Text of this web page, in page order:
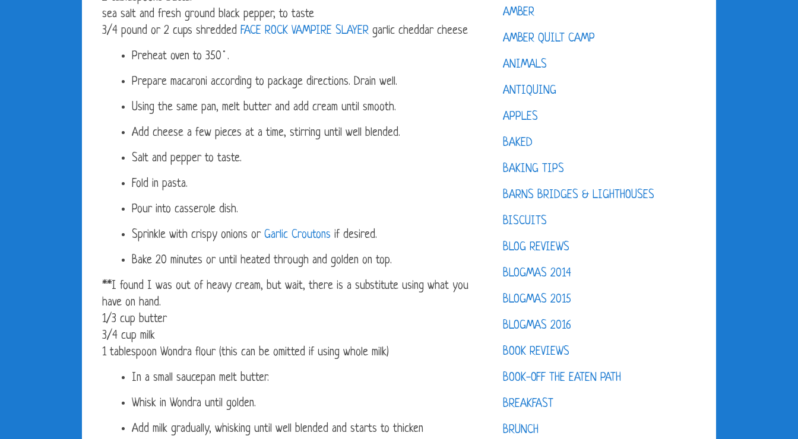
sea salt and fresh ground black pepper, to taste
3/4 pound or 2 cups shredded FACE ROCK VAMPIRE SLAYER garlic cheddar cheese
Preheat oven to 350˚.
Prepare macaroni according to package directions. Drain well.
Using the same pan, melt butter and add cream until smooth.
Add cheese a few pieces at a time, stirring until well blended.
Salt and pepper to taste.
Fold in pasta.
Pour into casserole dish.
Sprinkle with crispy onions or Garlic Croutons if desired.
Bake 20 minutes or until heated through and golden on top.
**I found I was out of heavy cream, but wait, there is a substitute using what you
have on hand.
1/3 cup butter
3/4 cup milk
1 tablespoon Wondra flour (this can be omitted if using whole milk)
In a small saucepan melt butter.
Whisk in Wondra until golden.
Add milk gradually, whisking until well blended and starts to thicken
AMBER
AMBER QUILT CAMP
ANIMALS
ANTIQUING
APPLES
BAKED
BAKING TIPS
BARNS BRIDGES & LIGHTHOUSES
BISCUITS
BLOG REVIEWS
BLOGMAS 2014
BLOGMAS 2015
BLOGMAS 2016
BOOK REVIEWS
BOOK-OFF THE EATEN PATH
BREAKFAST
BRUNCH